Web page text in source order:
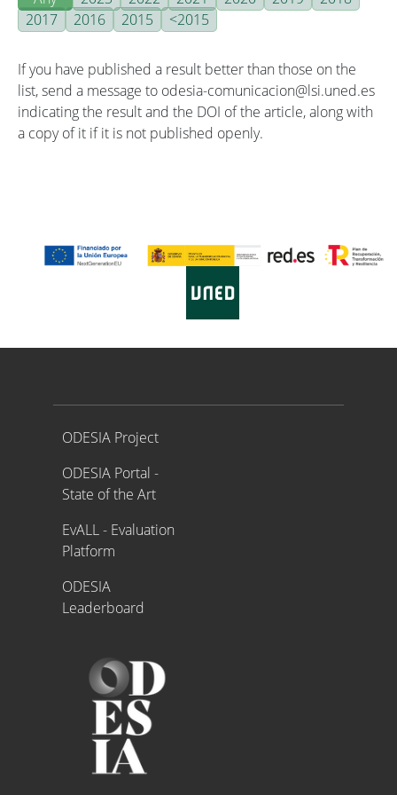
2017
2016 2015 <2015
If you have published a result better than those on the
list, send a message to odesia-comunicacion@lsi.uned.es
indicating the result and the DOI of the article, along with
a copy of it if it is not published openly.
Proyecto ODESIA
ODESIA Project
ODESIA Portal -
State of the Art
EvALL - Evaluation
Platform
ODESIA
Leaderboard